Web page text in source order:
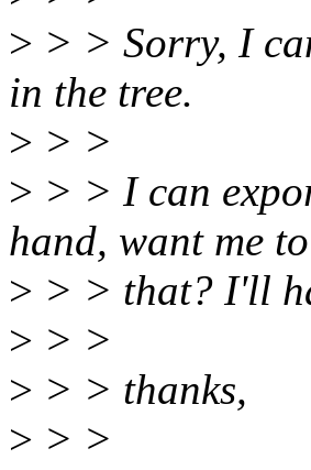
> > > Sorry, I
in the tree.
> > >
> > > I can
hand, want me
> > > that? I'll
> > >
> > > thanks,
> > >